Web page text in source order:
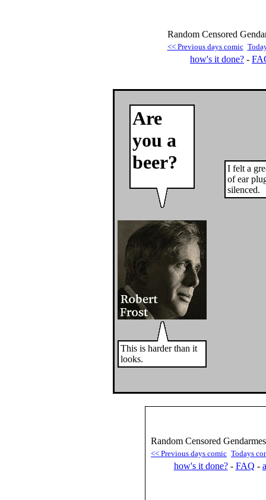
Random Censored
<< Previous days comic
how's it done? -
Are
you a
beer?
This is harder than it
looks.
I felt a
of ear
silenced.
Random Censored
<< Previous days comic Todays
how's it done?- FAQ -